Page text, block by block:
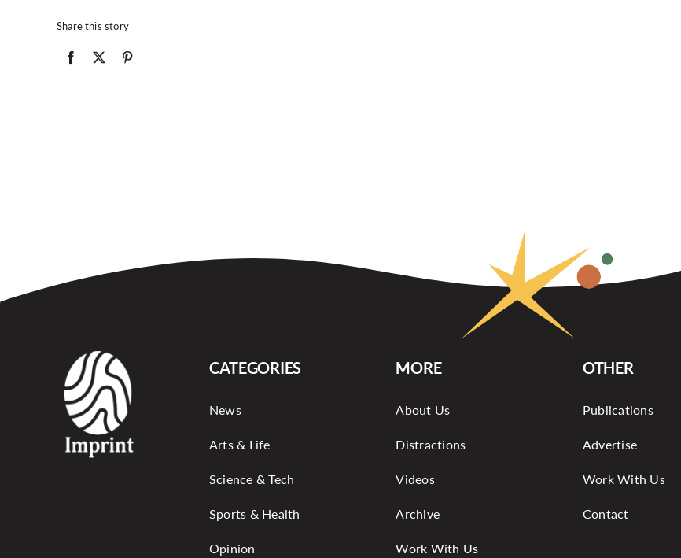
Share this story
CATEGORIES
News
Arts & Life
Science & Tech
Sports & Health
Opinion
MORE
About Us
Distractions
Videos
Archive
Work With Us
OTHER
Publications
Advertise
Work With Us
Contact